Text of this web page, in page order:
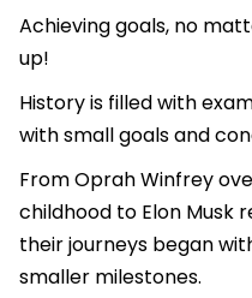
Achieving goals, no
up!
History is filled with
with small goals and
From Oprah Winfrey
childhood to Elon Musk
their journeys began
smaller milestones.